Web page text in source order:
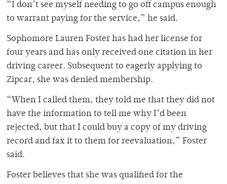
“I don’t see myself needing to go off campus enough
to warrant paying for the service,” he said.
Sophomore Lauren Foster has had her license for
four years and has only received one citation in her
driving career. Subsequent to eagerly applying to
Zipcar, she was denied membership.
“When I called them, they told me that they did not
have the information to tell me why I’d been
rejected, but that I could buy a copy of my driving
record and fax it to them for reevaluation,” Foster
said.
Foster believes that she was qualified for the